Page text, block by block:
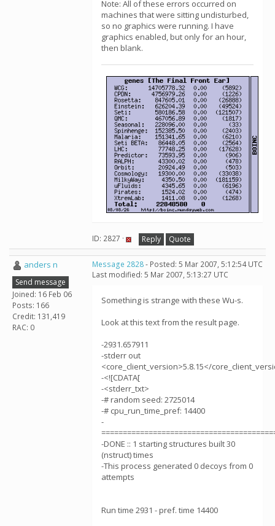
Note: All of these errors occurred on
machines that were sitting undisturbed,
so no graphics were running. I have
graphics enabled, but only for an hour,
then blank.
ID: 2827 · Reply Quote
anders n
Send message
Joined: 16 Feb 06
Posts: 166
Credit: 131,419
RAC: 0
Message 2828- Posted: 5 Mar 2007, 5:12:54 UTC
Last modified: 5 Mar 2007, 5:13:27 UTC
Something is strange with these Wu-s.
Look at this text from the result page.
-2931.657911
-stderr out
<core_client_version>5.8.15</
-<![CDATA[
-<stderr_txt>
-# random seed: 2725014
-# cpu_run_time_pref: 14400
-
-DONE :: 1 starting structures built 30
(nstruct) times
-This process generated 0 decoys from 0
attempts
Run time 2931 - pref. time 14400